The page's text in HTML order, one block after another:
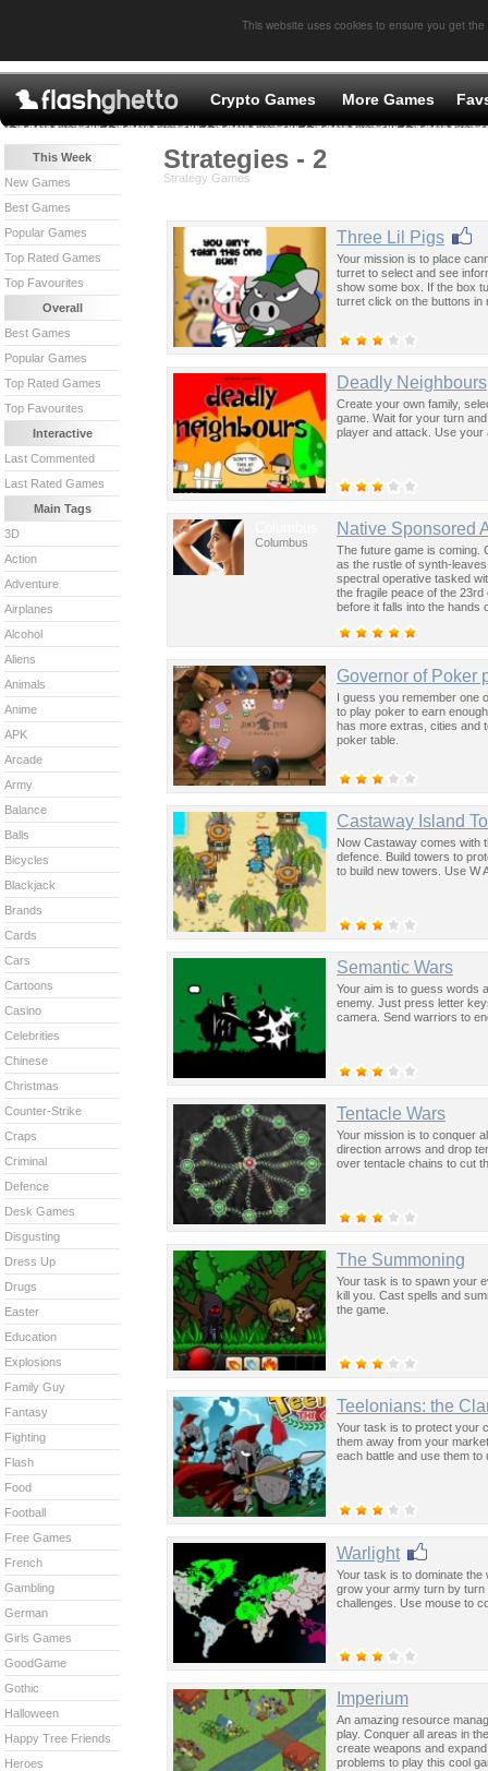
This website uses cookies to ensure you get
Crypto Games More Games
Strategies - 2
Strategy Games
Three Lil Pigs
Your mission is to place
turret to select and see
show some box. If the box
turret click on the buttons in
Deadly Neighbours
Create your own family,
game. Wait for your turn
player and attack. Use your
Columbus
Native Sponsored
The future game is coming.
as the rustle of synth-
spectral operative tasked
the fragile peace of the
before it falls into the hands
Governor of Poker
I guess you remember one
to play poker to earn
has more extras, cities and
poker table.
Castaway Island
Now Castaway comes with
defence. Build towers to
to build new towers. Use W
Semantic Wars
Your aim is to guess words
enemy. Just press letter
camera. Send warriors to
Tentacle Wars
Your mission is to conquer
direction arrows and drop
over tentacle chains to cut
The Summoning
Your task is to spawn your
kill you. Cast spells and
the game.
Teelonians: the
Your task is to protect your
them away from your
each battle and use them to
Warlight
Your task is to dominate
grow your army turn by turn
challenges. Use mouse to
Imperium
An amazing resource
play. Conquer all areas in
create weapons and
problems to play this cool
This Week
New Games
Best Games
Popular Games
Top Rated Games
Top Favourites
Overall
Best Games
Popular Games
Top Rated Games
Top Favourites
Interactive
Last Commented
Last Rated Games
Main Tags
3D
Action
Adventure
Airplanes
Alcohol
Aliens
Animals
Anime
APK
Arcade
Army
Balance
Balls
Bicycles
Blackjack
Brands
Cards
Cars
Cartoons
Casino
Celebrities
Chinese
Christmas
Counter-Strike
Craps
Criminal
Defence
Desk Games
Disgusting
Dress Up
Drugs
Easter
Education
Explosions
Family Guy
Fantasy
Fighting
Flash
Food
Football
Free Games
French
Gambling
German
Girls Games
GoodGame
Gothic
Halloween
Happy Tree Friends
Heroes